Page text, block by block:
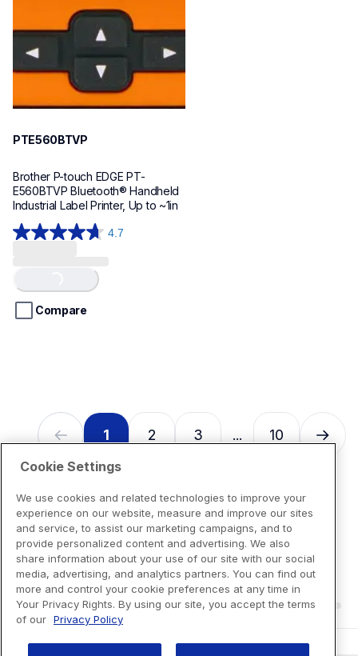
PTE560BTVP
Brother P-touch EDGE PT-
E560BTVP Bluetooth® Handheld
Industrial Label Printer, Up to ~1in
4.7
4.7
5
stars.
Loading...
Compare
1 2 3 ... 10
Cookie Settings
We use cookies and related technologies to improve your
experience on our website, measure and improve our sites
and service, to assist our marketing campaigns, and to
provide personalized content and advertising. We also
share information about your use of our site with our social
media, advertising, and analytics partners. You can find out
more and control your cookie preferences at any time in
Your Privacy Rights. By using our site, you accept the terms
of our Privacy Policy